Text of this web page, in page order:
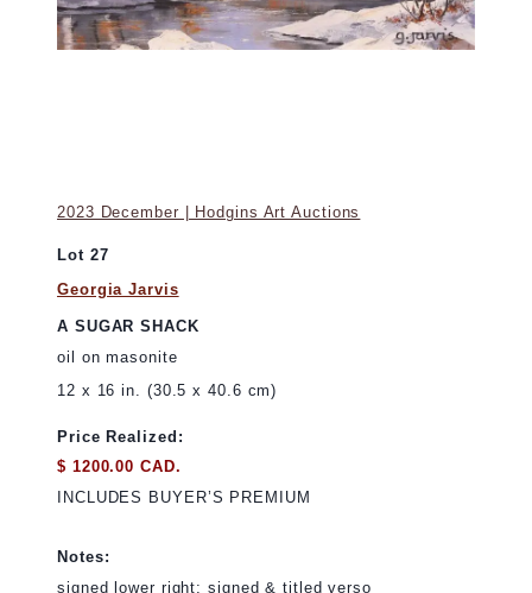
2023 December | Hodgins Art Auctions
Lot 27
Georgia Jarvis
A SUGAR SHACK
oil on masonite
12 x 16 in. (30.5 x 40.6 cm)
Price Realized:
$ 1200.00 CAD.
INCLUDES BUYER’S PREMIUM
Notes:
signed lower right; signed & titled verso